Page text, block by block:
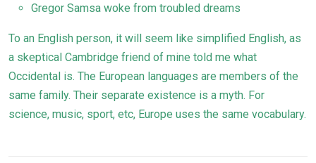
Gregor Samsa woke from troubled dreams
To an English person, it will seem like simplified English, as
a skeptical Cambridge friend of mine told me what
Occidental is. The European languages are members of the
same family. Their separate existence is a myth. For
science, music, sport, etc, Europe uses the same vocabulary.